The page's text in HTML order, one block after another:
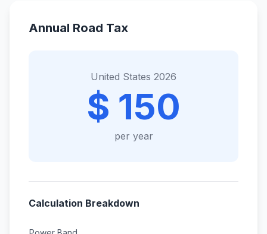
Annual Road Tax
United States 2026
$ 150
per year
Calculation Breakdown